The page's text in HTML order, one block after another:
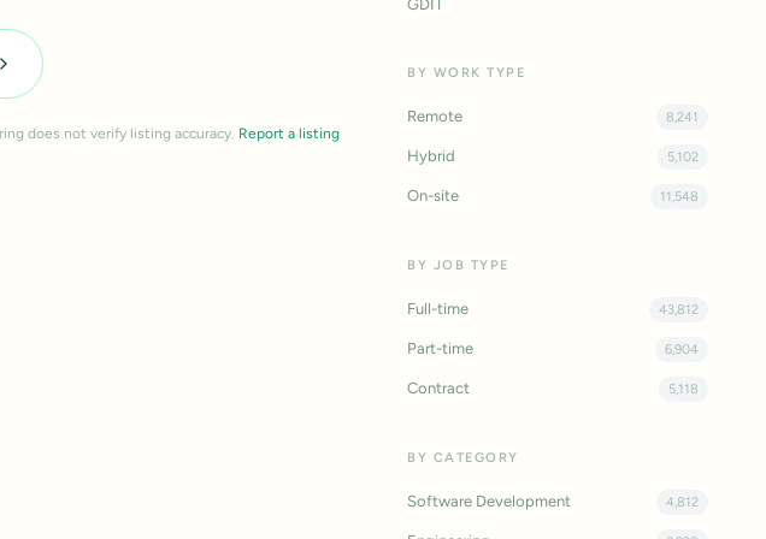
does not verify listing accuracy. Report a listing
GDIT
BY WORK TYPE
Remote 8,241
Hybrid 5,102
On-site 11,548
BY JOB TYPE
Full-time 43,812
Part-time 6,904
Contract 5,118
BY CATEGORY
Software Development 4,812